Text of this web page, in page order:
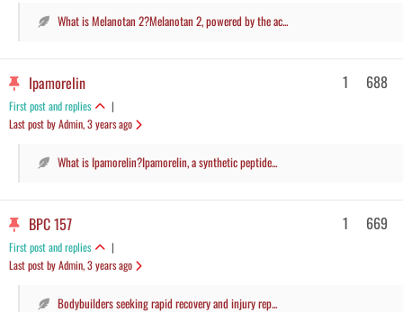
What is Melanotan 2?Melanotan 2, powered by the ac...
Ipamorelin
First post and replies
|
Last post by Admin, 3 years ago
688
1
What is Ipamorelin?Ipamorelin, a synthetic peptide...
BPC 157
First post and replies
|
Last post by Admin, 3 years ago
669
1
Bodybuilders seeking rapid recovery and injury rep...